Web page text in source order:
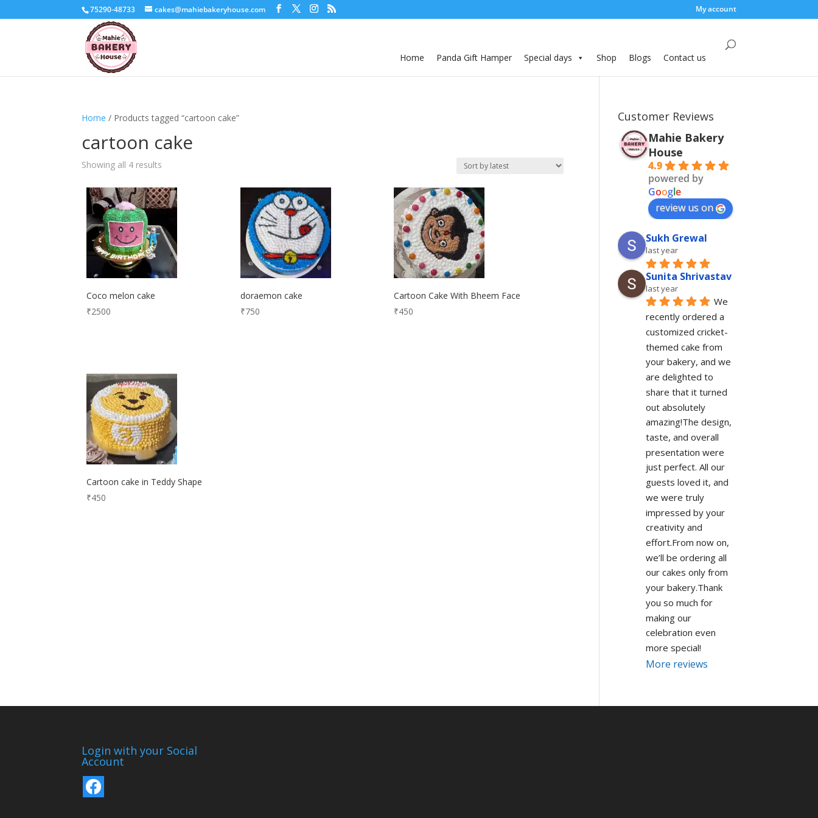
75290-48733 cakes@mahiebakeryhouse.com My account
Home Panda Gift Hamper Special days Shop Blogs Contact us
Home / Products tagged “cartoon cake”
cartoon cake
Showing all 4 results
latest
Coco melon cake
₹2500
doraemon cake
₹750
Cartoon Cake With Bheem Face
₹450
Cartoon cake in Teddy Shape
₹450
Customer Reviews
Mahie Bakery
House
4.9
powered by
Google
review us on
Sukh Grewal
last year
Sunita Shrivastav
last year
We
recently ordered a
customized cricket-
themed cake from
your bakery, and we
are delighted to
share that it turned
out absolutely
amazing!The design,
taste, and overall
presentation were
just perfect. All our
guests loved it, and
we were truly
impressed by your
creativity and
effort.From now on,
we’ll be ordering all
our cakes only from
your bakery.Thank
you so much for
making our
celebration even
more special!
More reviews
Login with your Social
Account